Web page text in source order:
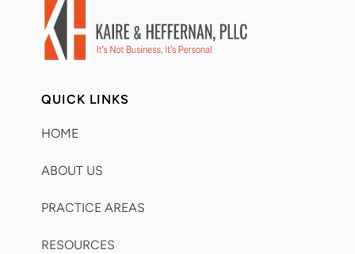
QUICK LINKS
HOME
ABOUT US
PRACTICE AREAS
RESOURCES